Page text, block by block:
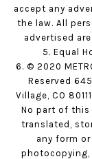
accept any
the law. All
advertised
5. Equal
6. © 2020
Reserved
Village, CO
No part of this
translated,
any form